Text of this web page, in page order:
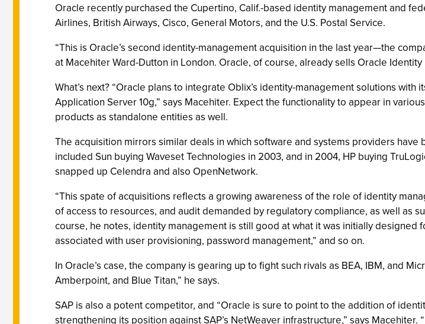
Oracle recently purchased the Cupertino, Calif.-based identity management and
Airlines, British Airways, Cisco, General Motors, and the U.S. Postal Service.
“This is Oracle’s second identity-management acquisition in the last year—the
at Macehiter Ward-Dutton in London. Oracle, of course, already sells Oracle
What’s next? “Oracle plans to integrate Oblix’s identity-management solutions
Application Server 10g,” says Macehiter. Expect the functionality to appear in
products as standalone entities as well.
The acquisition mirrors similar deals in which software and systems providers
included Sun buying Waveset Technologies in 2003, and in 2004, HP buying
snapped up Celendra and also OpenNetwork.
“This spate of acquisitions reflects a growing awareness of the role of identity
of access to resources, and audit demanded by regulatory compliance, as well as
course, he notes, identity management is still good at what it was initially
associated with user provisioning, password management,” and so on.
In Oracle’s case, the company is gearing up to fight such rivals as BEA, IBM, and
Amberpoint, and Blue Titan,” he says.
SAP is also a potent competitor, and “Oracle is sure to point to the addition of
strengthening its position against SAP’s NetWeaver infrastructure,” says